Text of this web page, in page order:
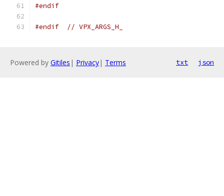
#endif
#endif // VPX_ARGS_H_
Powered by Gitiles | Privacy| Terms txt json